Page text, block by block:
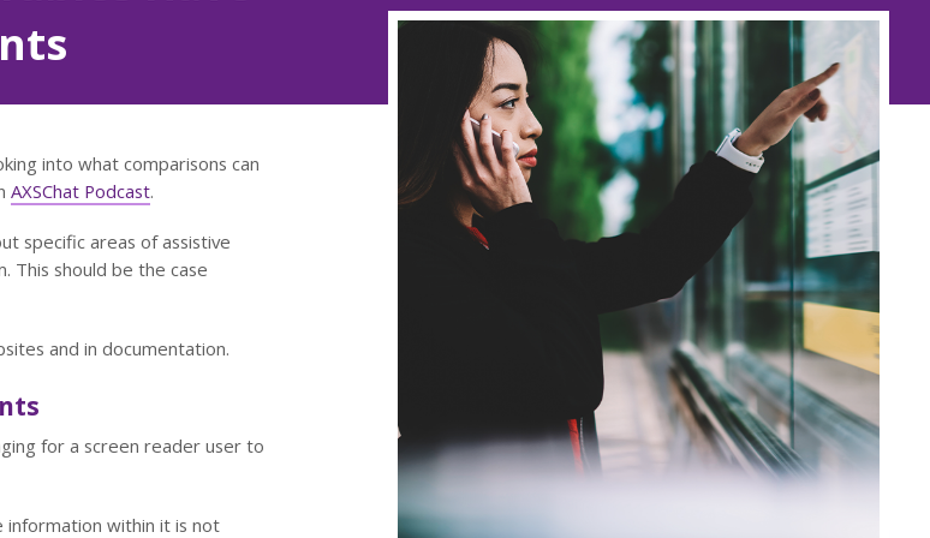
into what comparisons can
AXSChat Podcast.
specific areas of assistive
This should be the case
and in documentation.
for a screen reader user to
information within it is not